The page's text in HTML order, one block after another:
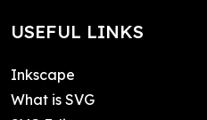
USEFUL LINKS
Inkscape
What is SVG